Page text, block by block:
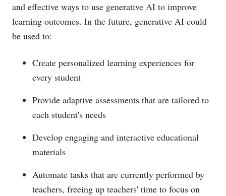
and effective ways to use generative AI to improve
learning outcomes. In the future, generative AI could
be used to:
Create personalized learning experiences for
every student
Provide adaptive assessments that are tailored to
each student's needs
Develop engaging and interactive educational
materials
Automate tasks that are currently performed by
teachers, freeing up teachers' time to focus on